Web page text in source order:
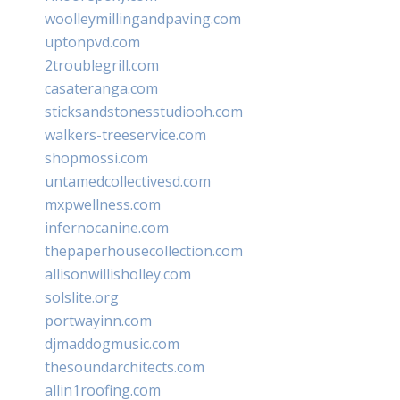
woolleymillingandpaving.com
uptonpvd.com
2troublegrill.com
casateranga.com
sticksandstonesstudiooh.com
walkers-treeservice.com
shopmossi.com
untamedcollectivesd.com
mxpwellness.com
infernocanine.com
thepaperhousecollection.com
allisonwillisholley.com
solslite.org
portwayinn.com
djmaddogmusic.com
thesoundarchitects.com
allin1roofing.com